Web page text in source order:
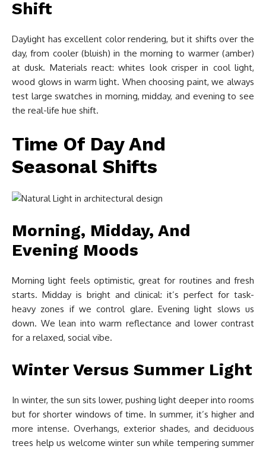
Shift
Daylight has excellent color rendering, but it shifts over the
day, from cooler (bluish) in the morning to warmer (amber)
at dusk. Materials react: whites look crisper in cool light,
wood glows in warm light. When choosing paint, we always
test large swatches in morning, midday, and evening to see
the real-life hue shift.
Time Of Day And
Seasonal Shifts
Morning, Midday, And
Evening Moods
Morning light feels optimistic, great for routines and fresh
starts. Midday is bright and clinical: it’s perfect for task-
heavy zones if we control glare. Evening light slows us
down. We lean into warm reflectance and lower contrast
for a relaxed, social vibe.
Winter Versus Summer Light
In winter, the sun sits lower, pushing light deeper into rooms
but for shorter windows of time. In summer, it’s higher and
more intense. Overhangs, exterior shades, and deciduous
trees help us welcome winter sun while tempering summer